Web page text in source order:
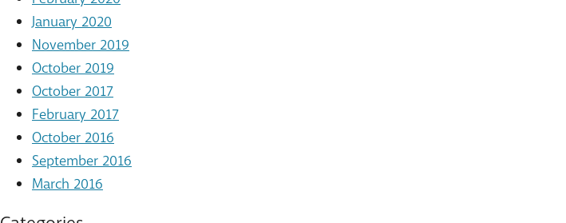
January 2020
November 2019
October 2019
October 2017
February 2017
October 2016
September 2016
March 2016